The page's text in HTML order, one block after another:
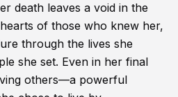
death leaves a void in the
of those who knew her,
through the lives she
she set. Even in her final
others—a powerful